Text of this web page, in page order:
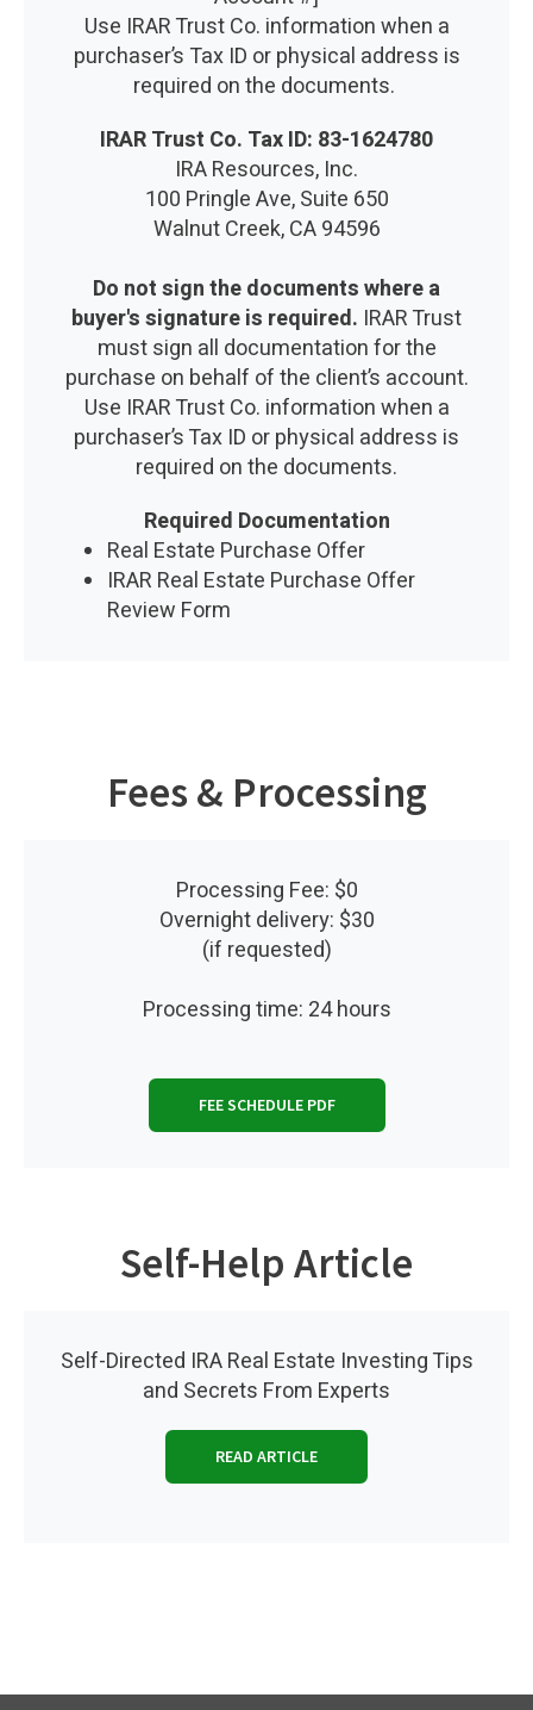
Use IRAR Trust Co. information when a
purchaser’s Tax ID or physical address is
required on the documents.
IRAR Trust Co. Tax ID: 83-1624780
IRA Resources, Inc.
100 Pringle Ave, Suite 650
Walnut Creek, CA 94596
Do not sign the documents where a
buyer's signature is required. IRAR Trust
must sign all documentation for the
purchase on behalf of the client’s account.
Use IRAR Trust Co. information when a
purchaser’s Tax ID or physical address is
required on the documents.
Required Documentation
Real Estate Purchase Offer
IRAR Real Estate Purchase Offer
Review Form
Fees & Processing
Processing Fee: $0
Overnight delivery: $30
(if requested)
Processing time: 24 hours
FEE SCHEDULE PDF
Self-Help Article
Self-Directed IRA Real Estate Investing Tips
and Secrets From Experts
READ ARTICLE